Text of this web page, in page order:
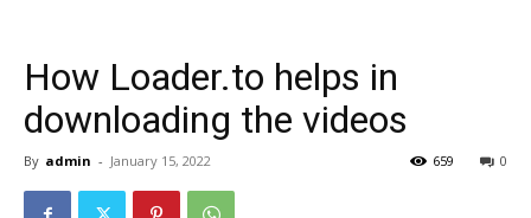
How Loader.to helps in
downloading the videos
By admin - January 15, 2022 0
659